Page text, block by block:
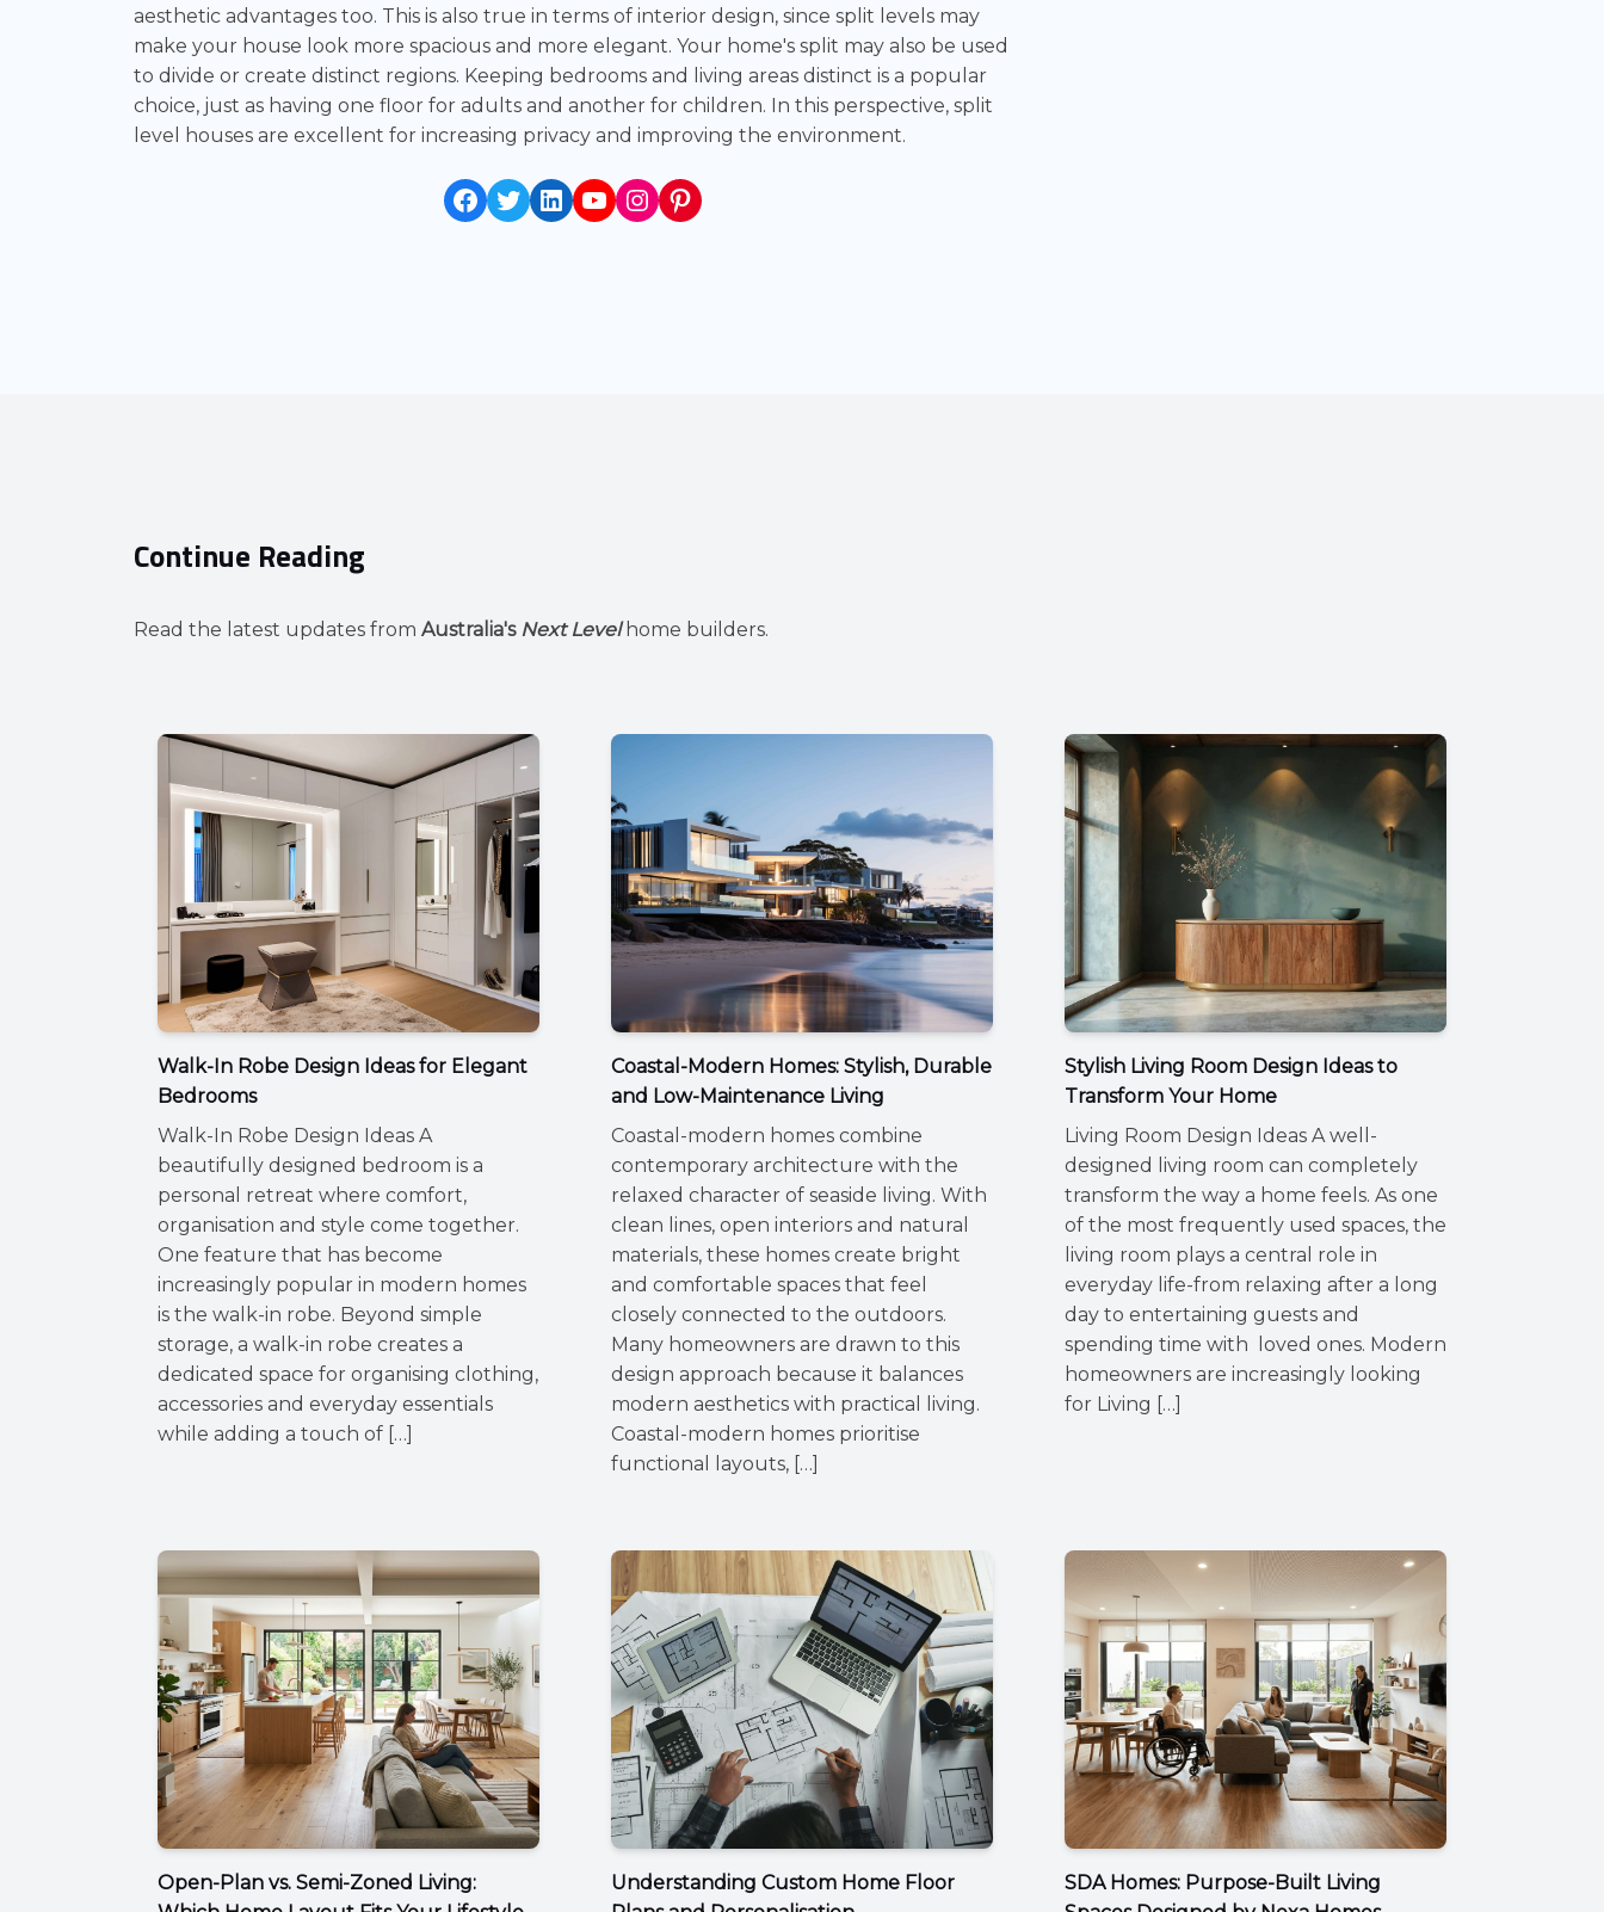
aesthetic advantages too. This is also true in terms of interior design, since split levels may
make your house look more spacious and more elegant. Your home's split may also be used
to divide or create distinct regions. Keeping bedrooms and living areas distinct is a popular
choice, just as having one floor for adults and another for children. In this perspective, split
level houses are excellent for increasing privacy and improving the environment.
Facebook
Twitter
LinkedIn
YouTube
Instagram
Pinterest
Continue Reading
Read the latest updates from Australia's Next Levelhome builders.
Walk-In Robe Design Ideas for Elegant
Bedrooms
Walk-In Robe Design Ideas A
beautifully designed bedroom is a
personal retreat where comfort,
organisation and style come together.
One feature that has become
increasingly popular in modern homes
is the walk-in robe. Beyond simple
storage, a walk-in robe creates a
dedicated space for organising clothing,
accessories and everyday essentials
while adding a touch of […]
Coastal-Modern Homes: Stylish, Durable
and Low-Maintenance Living
Coastal-modern homes combine
contemporary architecture with the
relaxed character of seaside living. With
clean lines, open interiors and natural
materials, these homes create bright
and comfortable spaces that feel
closely connected to the outdoors.
Many homeowners are drawn to this
design approach because it balances
modern aesthetics with practical living.
Coastal-modern homes prioritise
functional layouts, […]
Stylish Living Room Design Ideas to
Transform Your Home
Living Room Design Ideas A well-
designed living room can completely
transform the way a home feels. As one
of the most frequently used spaces, the
living room plays a central role in
everyday life-from relaxing after a long
day to entertaining guests and
spending time with loved ones. Modern
homeowners are increasingly looking
for Living […]
Open-Plan vs. Semi-Zoned Living:
Understanding Custom Home Floor
SDA Homes: Purpose-Built Living